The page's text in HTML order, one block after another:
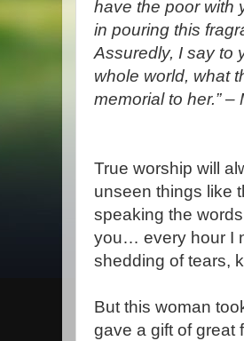
have the poor with
in pouring this
Assuredly, I say to
whole world, what
memorial to her.”–
True worship will
unseen things like
speaking the
you… every hour I
shedding of tears,
But this woman
gave a gift of great